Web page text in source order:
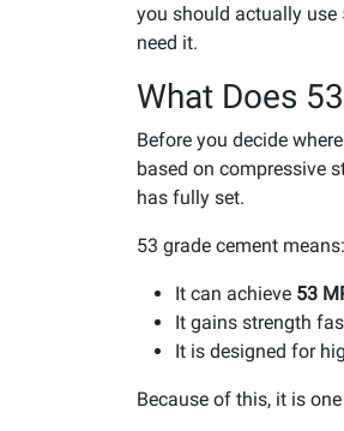
you should actually use
need it.
What Does
Before you decide
based on compressive
has fully set.
53 grade cement means:
It can achieve 53
It gains strength
It is designed for
Because of this, it is